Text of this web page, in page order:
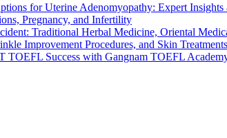
for Uterine Adenomyopathy: Expert Insights
Pregnancy, and Infertility
Traditional Herbal Medicine, Oriental
Improvement Procedures, and Skin Treatments
TOEFL Success with Gangnam TOEFL